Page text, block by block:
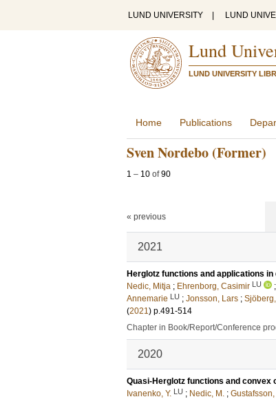
LUND UNIVERSITY LUND
Lund
LUND UNIVERSITY
Home Publications
Sven Nordebo (Former)
1 – 10 of90
« previous
2021
Herglotz functions and applications
Nedic, Mitja ; Ehrenborg, Casimir LU ;
Annemarie LU ; Jonsson, Lars ;
(2021) p.491-514
Chapter in Book/Report/Conference
2020
Quasi-Herglotz functions and convex
Ivanenko, Y. LU ; Nedic, M. ; Gustafsson,